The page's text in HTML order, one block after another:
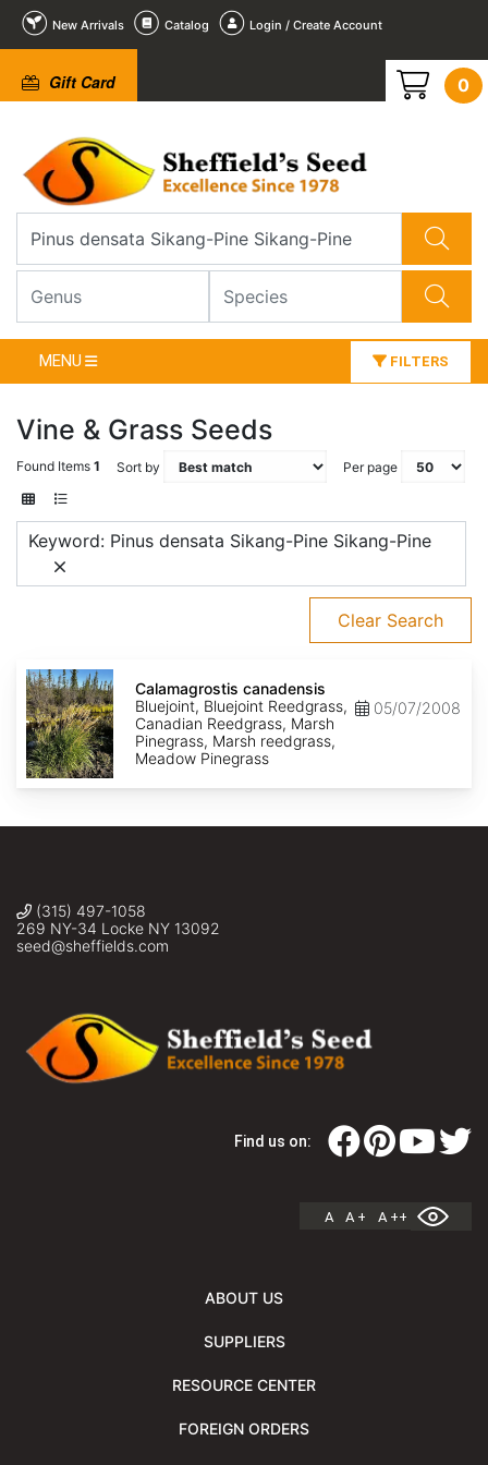
New Arrivals Catalog Login / Create Account
Gift Card 0
MENU FILTERS
Vine & Grass Seeds
Found Items 1 Sort by Per page
Keyword: Pinus densata Sikang-Pine Sikang-Pine
Clear Search
Calamagrostis
canadensis
Calamagrostis canadensis
Bluejoint, Bluejoint Reedgrass,
Canadian Reedgrass, Marsh
Pinegrass, Marsh reedgrass,
Meadow Pinegrass
05/07/2008
(315) 497-1058
269 NY-34 Locke NY 13092
seed@sheffields.com
Find us on:
A A + A ++
ABOUT US
SUPPLIERS
RESOURCE CENTER
FOREIGN ORDERS